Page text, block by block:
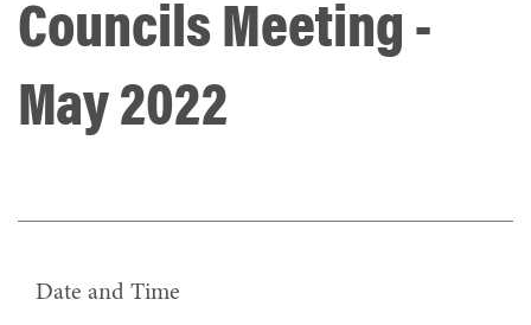
Councils Meeting -
May 2022
Date and Time